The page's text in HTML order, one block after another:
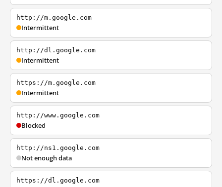
http://m.google.com
Intermittent
http://dl.google.com
Intermittent
https://m.google.com
Intermittent
http://www.google.com
Blocked
http://ns1.google.com
Not enough data
https://dl.google.com